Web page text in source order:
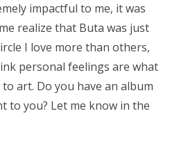
impactful to me, it was
realize that Buta was just
I love more than others,
personal feelings are what
art. Do you have an album
to you? Let me know in the